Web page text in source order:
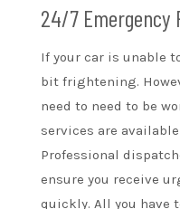
24/7 Emergency
If your car is unable
bit frightening.
need to need to be
services are
Professional
ensure you receive
quickly. All you have